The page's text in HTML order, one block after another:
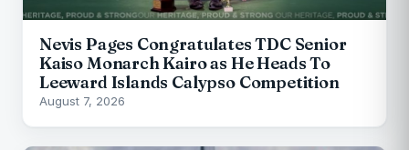
Nevis Pages Congratulates TDC Senior
Kaiso Monarch Kairo as He Heads To
Leeward Islands Calypso Competition
August 7, 2026